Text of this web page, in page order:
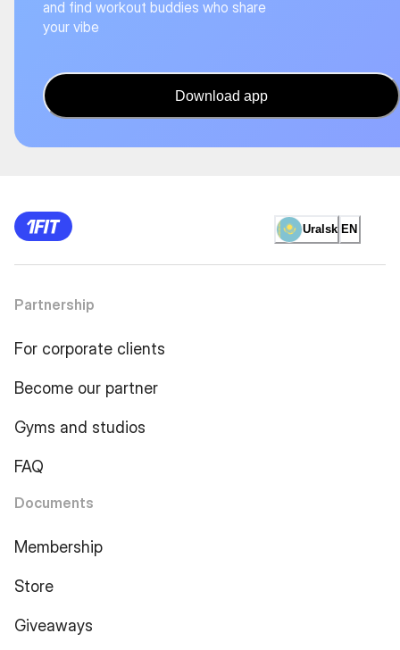
and find workout buddies who share
your vibe
Download app
Uralsk EN
Partnership
For corporate clients
Become our partner
Gyms and studios
FAQ
Documents
Membership
Store
Giveaways